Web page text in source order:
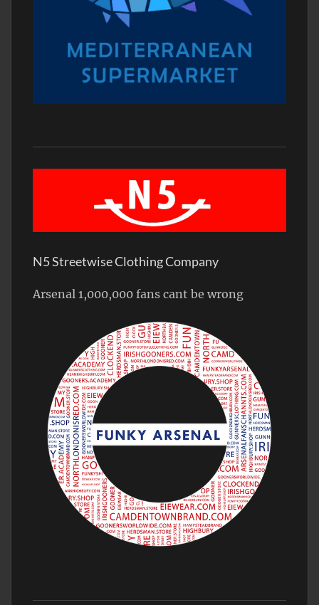
N5 Streetwise Clothing Company
Arsenal 1,000,000 fans cant be wrong